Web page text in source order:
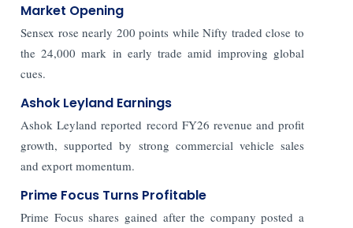
Market Opening
Sensex rose nearly 200 points while Nifty traded close to
the 24,000 mark in early trade amid improving global
cues.
Ashok Leyland Earnings
Ashok Leyland reported record FY26 revenue and profit
growth, supported by strong commercial vehicle sales
and export momentum.
Prime Focus Turns Profitable
Prime Focus shares gained after the company posted a